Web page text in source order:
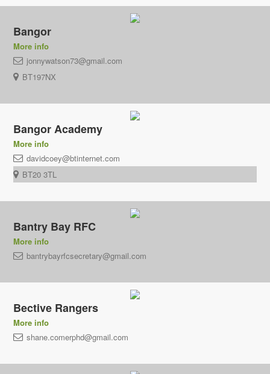
Bangor
More info
jonnywatson73@gmail.com
BT197NX
Bangor Academy
More info
davidcoey@btinternet.com
BT20 3TL
Bantry Bay RFC
More info
bantrybayrfcsecretary@gmail.com
Bective Rangers
More info
shane.comerphd@gmail.com